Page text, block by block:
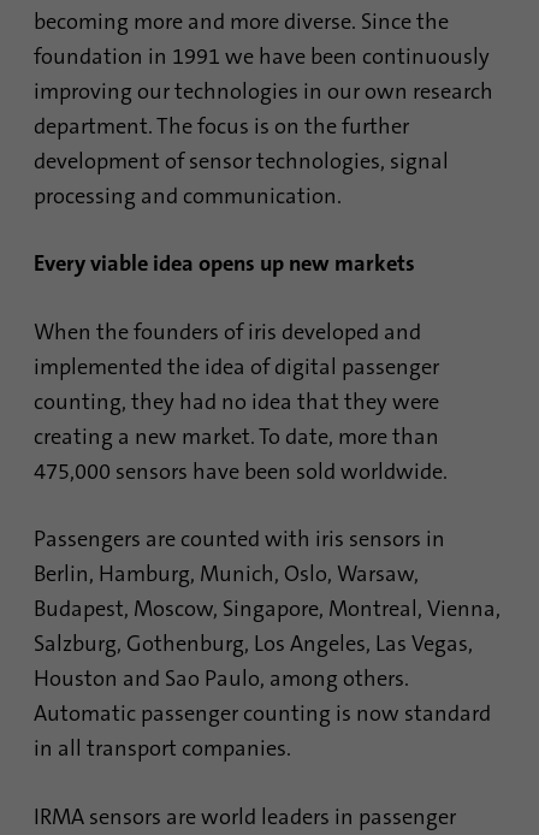
becoming more and more diverse. Since the
foundation in 1991 we have been continuously
improving our technologies in our own research
department. The focus is on the further
development of sensor technologies, signal
processing and communication.
Every viable idea opens up new markets
When the founders of iris developed and
implemented the idea of digital passenger
counting, they had no idea that they were
creating a new market. To date, more than
475,000 sensors have been sold worldwide.
Passengers are counted with iris sensors in
Berlin, Hamburg, Munich, Oslo, Warsaw,
Budapest, Moscow, Singapore, Montreal, Vienna,
Salzburg, Gothenburg, Los Angeles, Las Vegas,
Houston and Sao Paulo, among others.
Automatic passenger counting is now standard
in all transport companies.
IRMA sensors are world leaders in passenger
Name AnalyticsSyncHistory
Provider .linkedin.com
Duration
Purpose
synchronization with the “lms_analytics
cookie” cookie took place.
Name UserMatchHistory
Provider linkedin.com
Duration 30 days
Purpose
This cookie is set for the ID synchronization
synchronization to avoid frequently
repeated synchronization processes.
Name ln_or
Provider .linkedin.com